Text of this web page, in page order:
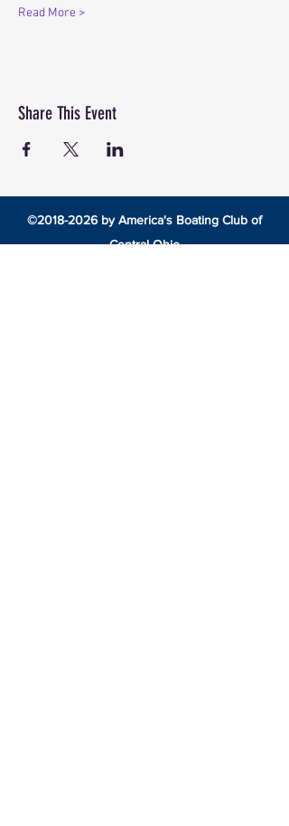
Read More >
Share This Event
©2018-2026by America's Boating Club of
Central Ohio